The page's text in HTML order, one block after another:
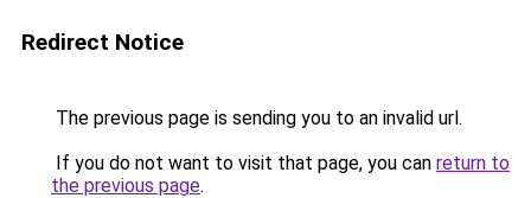
Redirect Notice
The previous page is sending you to an invalid url.
If you do not want to visit that page, you can return to
the previous page.